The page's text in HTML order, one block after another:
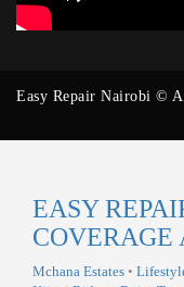
Easy Repair Nairobi ©
EASY
COVERAGE
Mchana Estates •